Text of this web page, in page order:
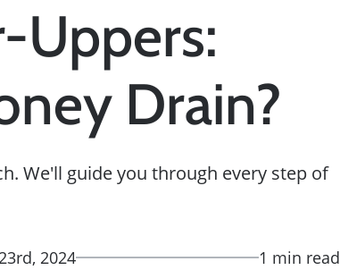
Uppers:
Drain?
We'll guide you through every step of
2024 1 min read